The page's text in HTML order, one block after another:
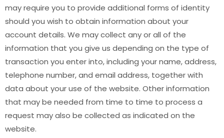
may require you to provide additional forms of identity
should you wish to obtain information about your
account details. We may collect any or all of the
information that you give us depending on the type of
transaction you enter into, including your name, address,
telephone number, and email address, together with
data about your use of the website. Other information
that may be needed from time to time to process a
request may also be collected as indicated on the
website.